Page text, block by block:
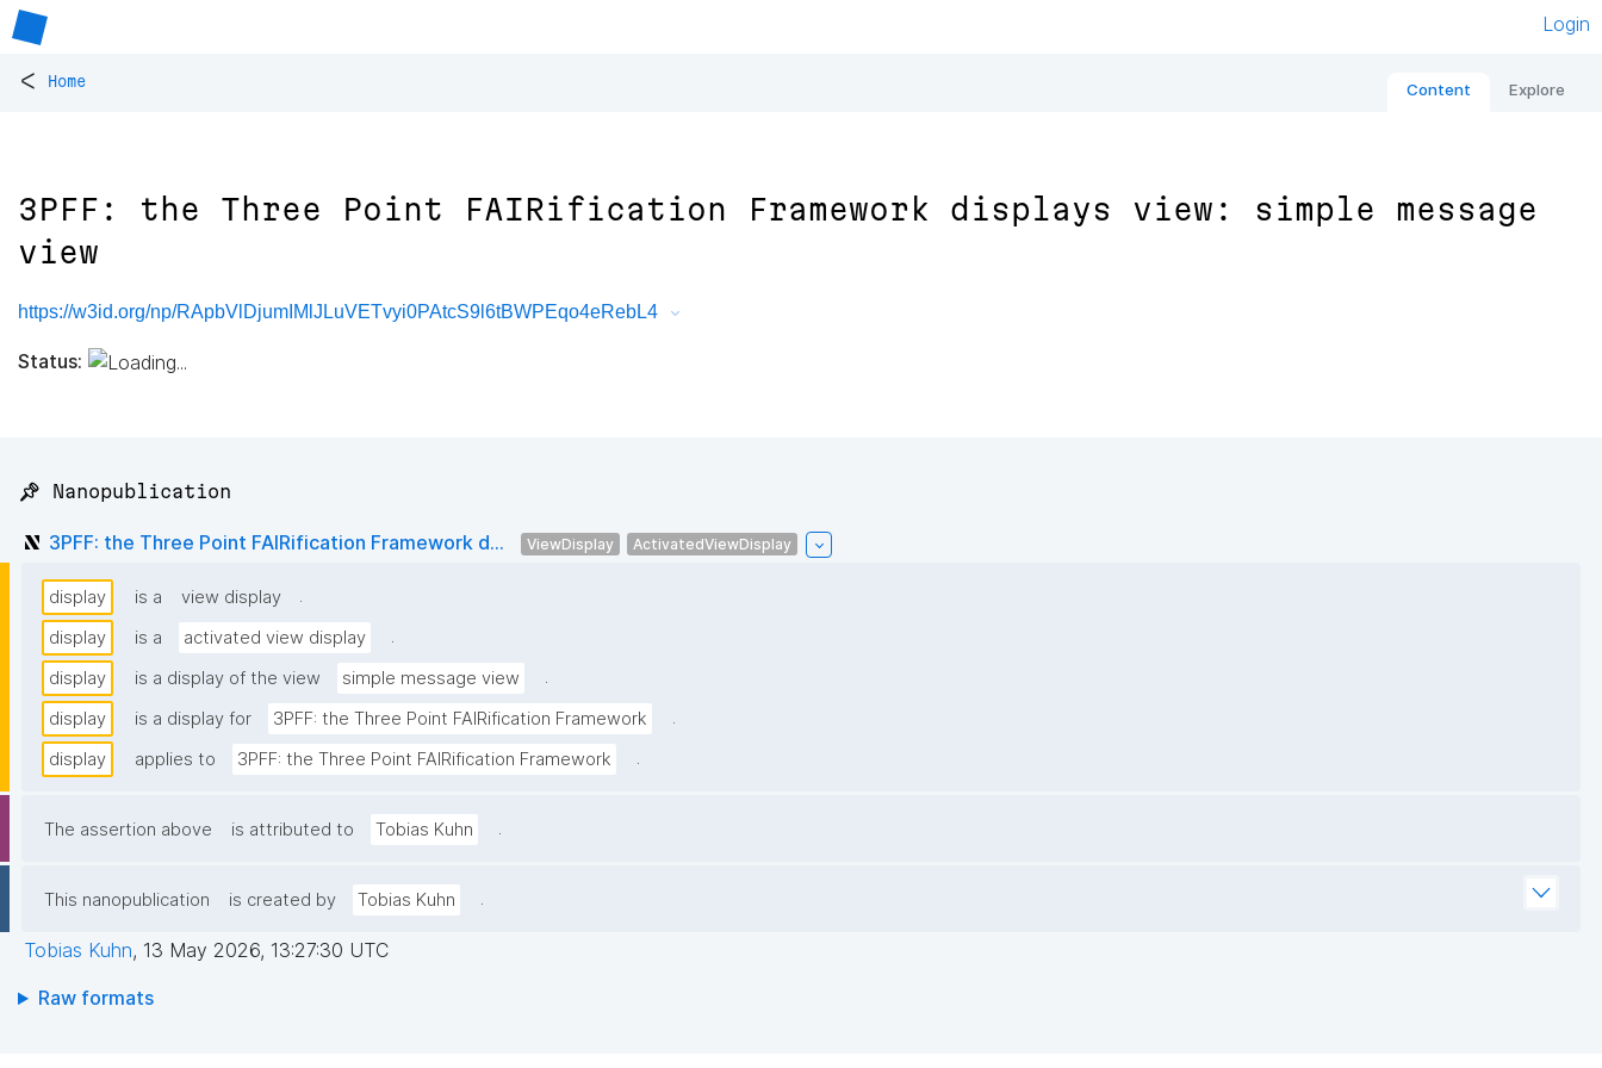
Login
< Home Content Explore
3PFF: the Three Point FAIRification Framework displays view: simple message
view
https://w3id.org/np/RApbVlDjumIMlJLuVETvyi0PAtcS9l6tBWPEqo4eRebL4
Status:
📌 Nanopublication
3PFF: the Three Point FAIRification Framework d... ViewDisplay ActivatedViewDisplay
display is a view display
.
display
is a activated view display
.
display
is a display of the view simple message view
.
display
is a display for 3PFF: the Three Point FAIRification Framework
.
display
applies to 3PFF: the Three Point FAIRification Framework .
The assertion above is attributed to Tobias Kuhn .
This nanopublication is created by Tobias Kuhn .
Tobias Kuhn, 13 May 2026, 13:27:30 UTC
Raw formats